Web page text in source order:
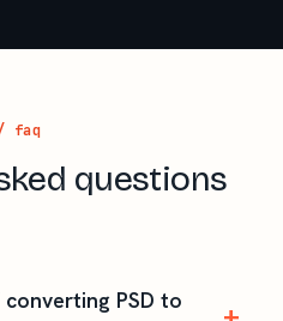
faq
questions
PSD to